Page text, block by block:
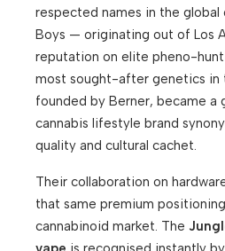
respected names in the global
Boys — originating out of Los
reputation on elite pheno-
most sought-after genetics in
founded by Berner, became a
cannabis lifestyle brand
quality and cultural cachet.
Their collaboration on
that same premium
cannabinoid market. The